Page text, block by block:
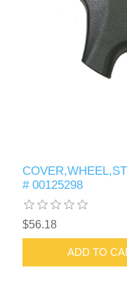
# 00125298
$56.18
ADD TO